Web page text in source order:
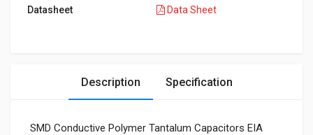
Datasheet Data Sheet
Description Specification
SMD Conductive Polymer Tantalum Capacitors EIA